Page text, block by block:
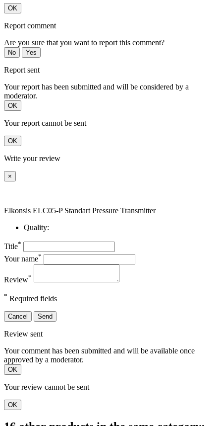
OK
Report comment
Are you sure that you want to report this comment?
No Yes
Report sent
Your report has been submitted and will be considered by a
moderator.
OK
Your report cannot be sent
OK
Write your review
×
Elkonsis ELC05-P Standart Pressure Transmitter
Quality:
Title*
Your name*
Review*
* Required fields
Cancel Send
Review sent
Your comment has been submitted and will be available once
approved by a moderator.
OK
Your review cannot be sent
OK